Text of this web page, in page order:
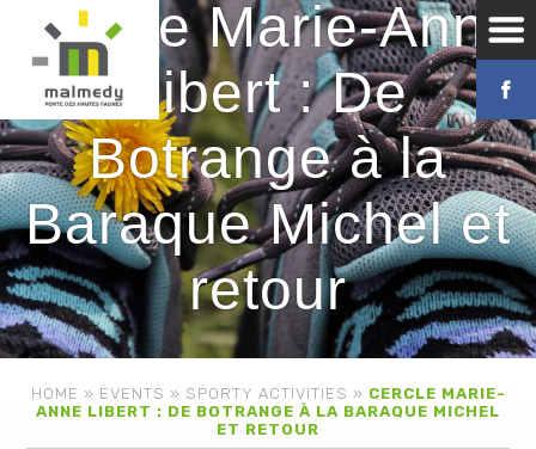
Cercle Marie-Anne
Libert : De
Botrange à la
Baraque Michel et
retour
HOME » EVENTS » SPORTY ACTIVITIES » CERCLE MARIE-
ANNE LIBERT : DE BOTRANGE À LA BARAQUE MICHEL
ET RETOUR